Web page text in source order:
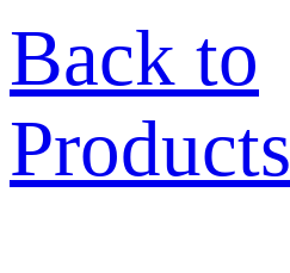
Back to
Products